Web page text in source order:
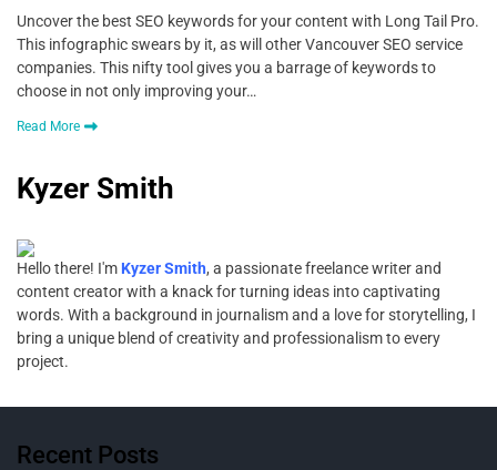
Uncover the best SEO keywords for your content with Long Tail Pro.
This infographic swears by it, as will other Vancouver SEO service
companies. This nifty tool gives you a barrage of keywords to
choose in not only improving your…
Read More
Kyzer Smith
Hello there! I'm Kyzer Smith, a passionate freelance writer and
content creator with a knack for turning ideas into captivating
words. With a background in journalism and a love for storytelling, I
bring a unique blend of creativity and professionalism to every
project.
Recent Posts